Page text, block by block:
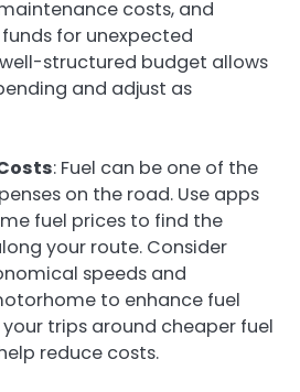
costs, and
for unexpected
well-structured budget allows
and adjust as
: Fuel can be one of the
on the road. Use apps
fuel prices to find the
your route. Consider
speeds and
to enhance fuel
trips around cheaper fuel
reduce costs.